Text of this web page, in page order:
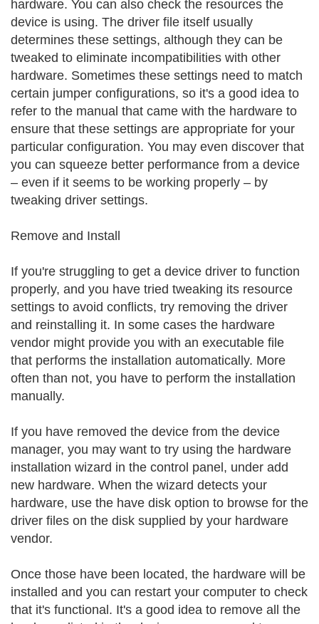
hardware. You can also check the resources the
device is using. The driver file itself usually
determines these settings, although they can be
tweaked to eliminate incompatibilities with other
hardware. Sometimes these settings need to match
certain jumper configurations, so it's a good idea to
refer to the manual that came with the hardware to
ensure that these settings are appropriate for your
particular configuration. You may even discover that
you can squeeze better performance from a device
– even if it seems to be working properly – by
tweaking driver settings.
Remove and Install
If you're struggling to get a device driver to function
properly, and you have tried tweaking its resource
settings to avoid conflicts, try removing the driver
and reinstalling it. In some cases the hardware
vendor might provide you with an executable file
that performs the installation automatically. More
often than not, you have to perform the installation
manually.
If you have removed the device from the device
manager, you may want to try using the hardware
installation wizard in the control panel, under add
new hardware. When the wizard detects your
hardware, use the have disk option to browse for the
driver files on the disk supplied by your hardware
vendor.
Once those have been located, the hardware will be
installed and you can restart your computer to check
that it's functional. It's a good idea to remove all the